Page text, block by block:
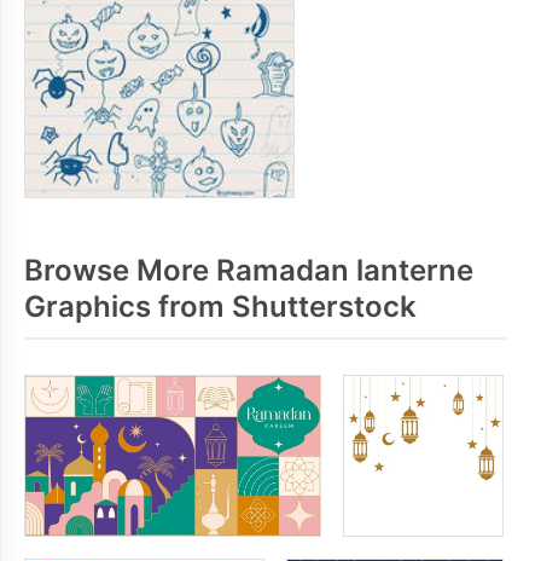
Browse More Ramadan lanterne
Graphics from Shutterstock